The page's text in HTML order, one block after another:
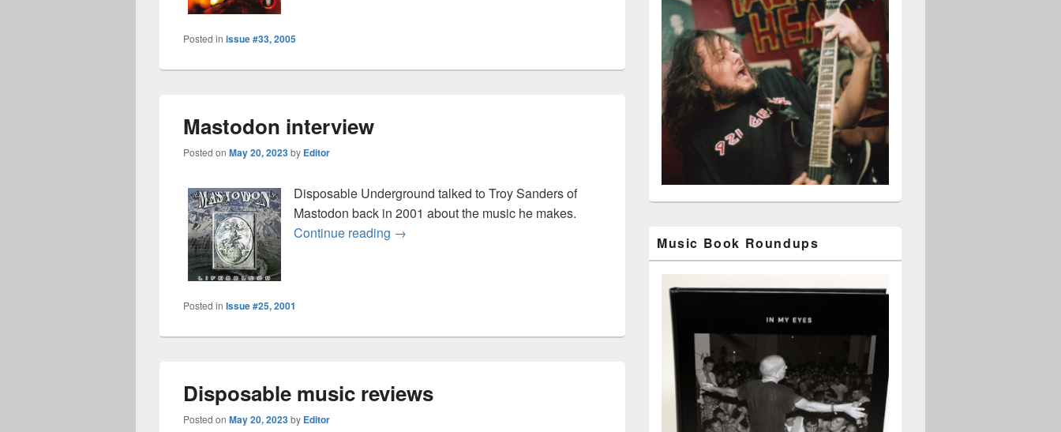
Posted in issue #33, 2005
Mastodon interview
Posted on May 20, 2023by Editor
Disposable Underground talked to Troy Sanders of
Mastodon back in 2001 about the music he makes.
Continue reading Mastodon interview
→
Posted in Issue #25, 2001
Disposable music reviews
Posted on May 20, 2023by Editor
Music Book Roundups